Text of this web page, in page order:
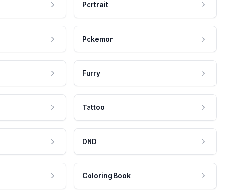
Portrait
Pokemon
Furry
Tattoo
DND
Coloring Book